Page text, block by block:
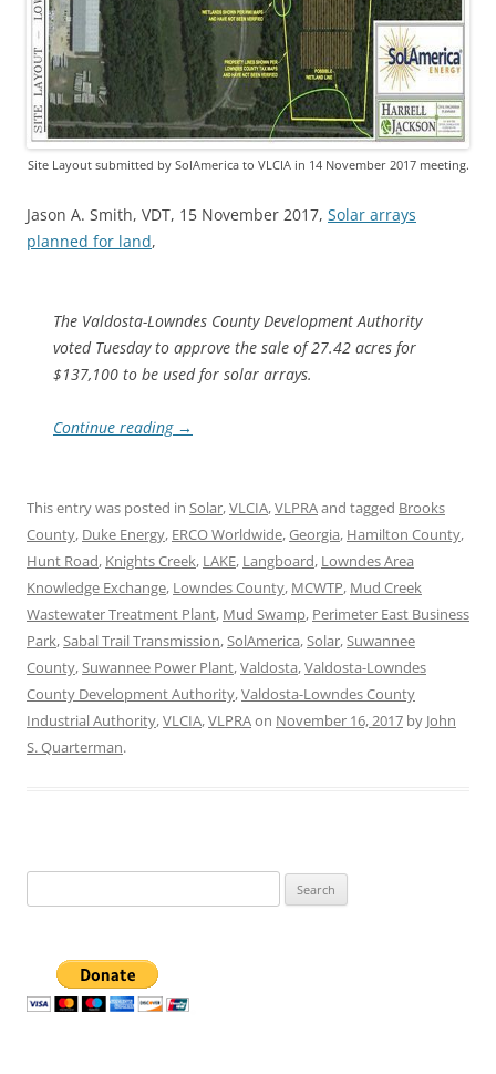
Site Layout submitted by SolAmerica to VLCIA in 14 November 2017 meeting.
Jason A. Smith, VDT, 15 November 2017, Solar arrays
planned for land,
The Valdosta-Lowndes County Development Authority
voted Tuesday to approve the sale of 27.42 acres for
$137,100 to be used for solar arrays.
Continue reading →
This entry was posted in Solar,VLCIA,VLPRAand tagged Brooks
County, Duke Energy, ERCO Worldwide,Georgia, Hamilton County,
Hunt Road, Knights Creek, LAKE, Langboard, Lowndes Area
Knowledge Exchange, Lowndes County, MCWTP, Mud Creek
Wastewater Treatment Plant, Mud Swamp, Perimeter East Business
Park,Sabal Trail Transmission,SolAmerica,Solar,Suwannee
County,Suwannee Power Plant,Valdosta,Valdosta-Lowndes
County Development Authority,Valdosta-Lowndes County
Industrial Authority,VLCIA,VLPRAon November 16, 2017 by John
S. Quarterman.
for: